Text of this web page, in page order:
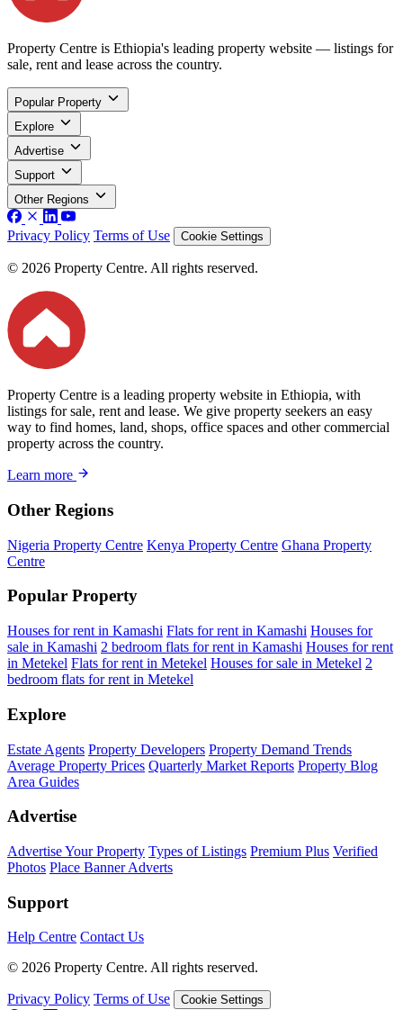
Property Centre is Ethiopia's leading property website — listings for
sale, rent and lease across the country.
Popular Property
Explore
Advertise
Support
Other Regions
Privacy Policy Terms of Use Cookie Settings
© 2026 Property Centre. All rights reserved.
Property Centre is a leading property website in Ethiopia, with
listings for sale, rent and lease. We give property seekers an easy
way to find homes, land, shops, office spaces and other commercial
property across the country.
Learn more
Other Regions
Nigeria Property Centre Kenya Property Centre Ghana Property
Centre
Popular Property
Houses for rent in Kamashi Flats for rent in Kamashi Houses for
sale in Kamashi 2 bedroom flats for rent in Kamashi Houses for rent
in Metekel Flats for rent in Metekel Houses for sale in Metekel 2
bedroom flats for rent in Metekel
Explore
Estate Agents Property Developers Property Demand Trends
Average Property Prices Quarterly Market Reports Property Blog
Area Guides
Advertise
Advertise Your Property Types of Listings Premium Plus Verified
Photos Place Banner Adverts
Support
Help Centre Contact Us
© 2026 Property Centre. All rights reserved.
Privacy Policy Terms of Use Cookie Settings